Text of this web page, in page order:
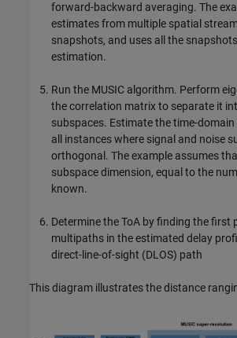
forward-backward averaging. The
estimates from multiple spatial
snapshots, and uses all the
estimation.
Run the MUSIC algorithm. Perform
the correlation matrix to separate it
subspaces. Estimate the time-
all instances where signal and noise
orthogonal. The example assumes
subspace dimension, equal to the
known.
Determine the ToA by finding the first
multipaths in the estimated delay
direct-line-of-sight (DLOS) path
This diagram illustrates the distance